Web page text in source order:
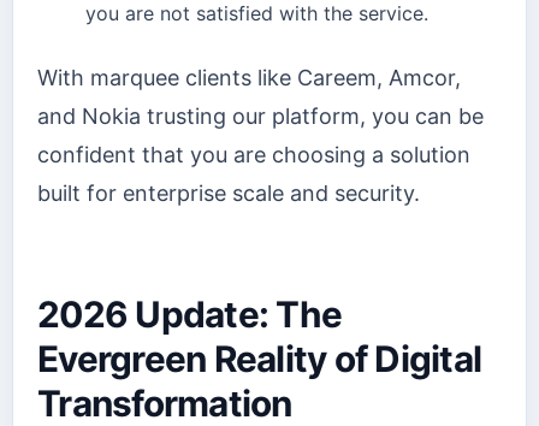
you are not satisfied with the service.
With marquee clients like Careem, Amcor,
and Nokia trusting our platform, you can be
confident that you are choosing a solution
built for enterprise scale and security.
2026 Update: The
Evergreen Reality of Digital
Transformation